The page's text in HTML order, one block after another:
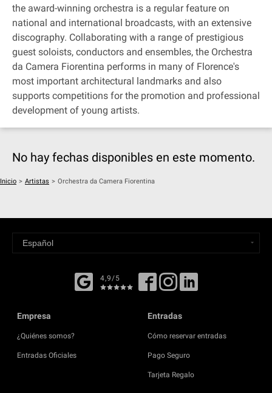
the award-winning orchestra is a regular feature on
national and international broadcasts, with an extensive
discography. Collaborating with a range of prestigious
guest soloists, conductors and ensembles, the Orchestra
da Camera Fiorentina performs in many of Florence's
most important architectural landmarks and also
supports competitions for the promotion and professional
development of young artists.
No hay fechas disponibles en este momento.
Inicio > Artistas > Orchestra da Camera Fiorentina
4,9/5
Empresa
¿Quiénes somos?
Entradas Oficiales
Entradas
Cómo reservar entradas
Pago Seguro
Tarjeta Regalo